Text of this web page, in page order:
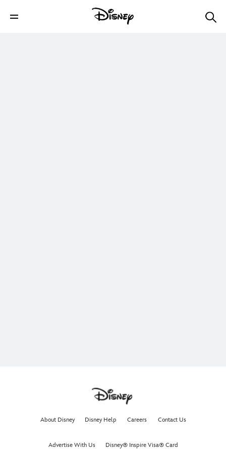
About Disney Disney Help Careers Contact Us
Advertise With Us Disney® Inspire Visa® Card